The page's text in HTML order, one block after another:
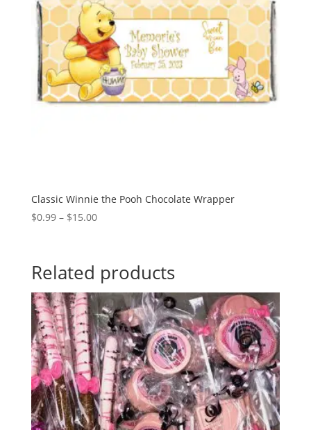
Classic Winnie the Pooh Chocolate Wrapper
$0.99 – $15.00Price
$15.00
Related products